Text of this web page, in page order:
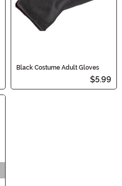
Black Costume Adult Gloves
$5.99